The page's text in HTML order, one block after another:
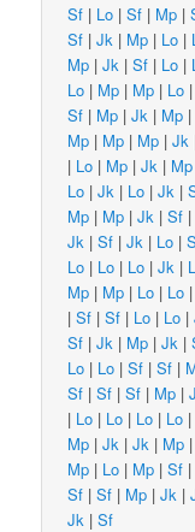
Sf | Lo |Sf | Mp |
Sf |Jk | Mp | Lo |
Mp |Jk |Sf | Lo |
Lo | Mp | Mp | Lo
Sf | Mp |Jk | Mp
Mp | Mp | Mp |Jk
| Lo | Mp |Jk | Mp
Lo |Jk | Lo |Jk |
Mp | Mp |Jk |Sf
Jk |Sf |Jk | Lo |
Lo | Lo | Lo |Jk |
Mp | Mp | Lo | Lo
|Sf |Sf | Lo | Lo |
Sf |Jk | Mp |Jk |
Lo | Lo |Sf |Sf |
Sf |Sf |Sf | Mp |
| Lo | Lo | Lo | Lo |
Mp |Jk |Jk | Mp |
Mp | Lo | Mp |Sf
Sf |Sf | Mp |Jk |
Jk |Sf